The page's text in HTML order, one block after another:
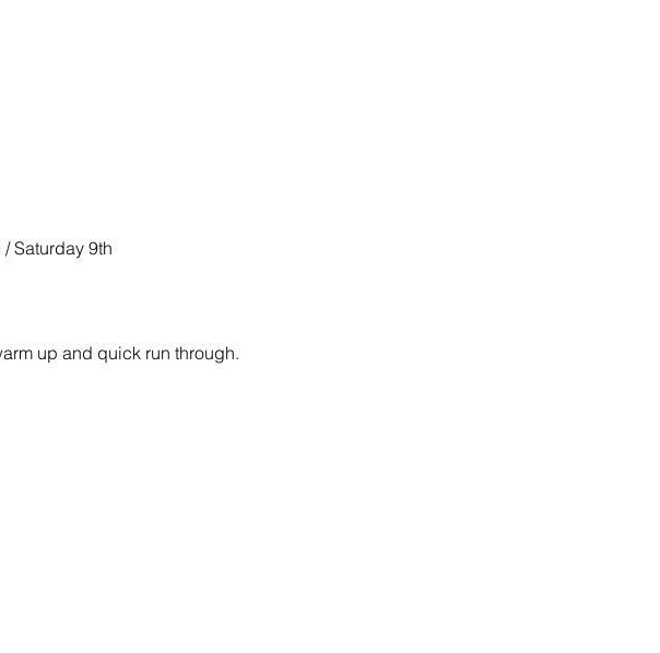
Saturday 9th
up and quick run through.